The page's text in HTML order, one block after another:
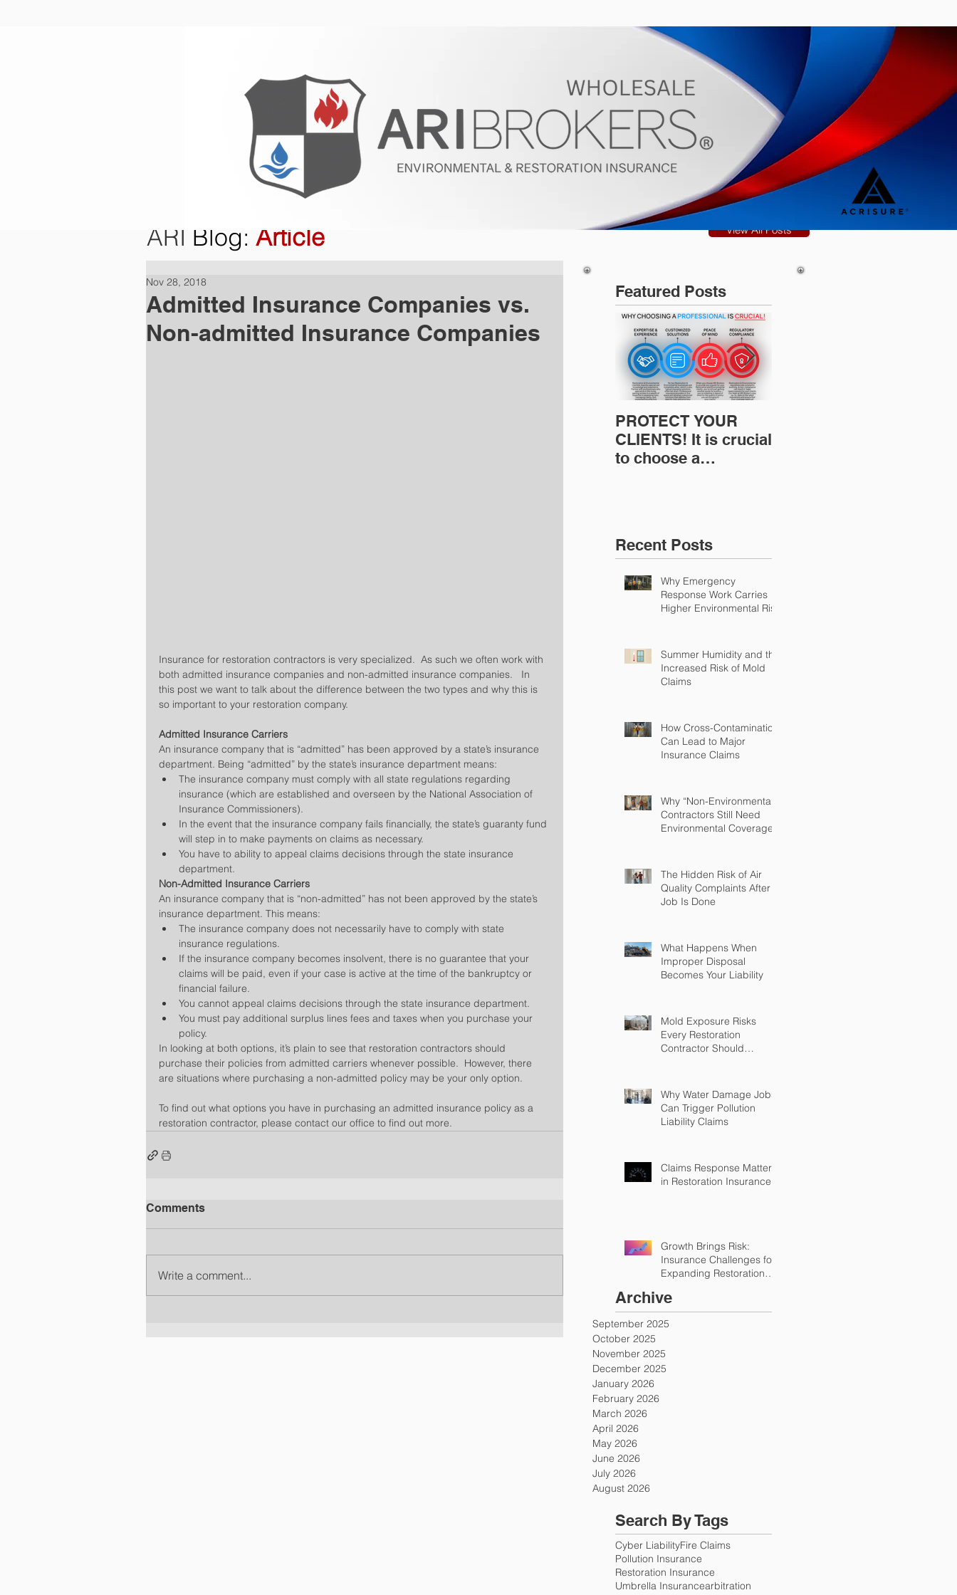
ARI Blog: Article
Admitted Insurance Companies vs.
Non-admitted Insurance Companies
Nov 28, 2018
Insurance for restoration contractors is very specialized.  As such we often work with
both admitted insurance companies and non-admitted insurance companies.   In
this post we want to talk about the difference between the two types and why this is
so important to your restoration company.
Admitted Insurance Carriers
An insurance company that is “admitted” has been approved by a state’s insurance
department. Being “admitted” by the state’s insurance department means:
The insurance company must comply with all state regulations regarding
insurance (which are established and overseen by the National Association of
Insurance Commissioners).
In the event that the insurance company fails financially, the state’s guaranty fund
will step in to make payments on claims as necessary.
You have to ability to appeal claims decisions through the state insurance
department.
Non-Admitted Insurance Carriers
An insurance company that is “non-admitted” has not been approved by the state’s
insurance department. This means:
The insurance company does not necessarily have to comply with state
insurance regulations.
If the insurance company becomes insolvent, there is no guarantee that your
claims will be paid, even if your case is active at the time of the bankruptcy or
financial failure.
You cannot appeal claims decisions through the state insurance department.
You must pay additional surplus lines fees and taxes when you purchase your
policy.
In looking at both options, it’s plain to see that restoration contractors should
purchase their policies from admitted carriers whenever possible.  However, there
are situations where purchasing a non-admitted policy may be your only option.
To find out what options you have in purchasing an admitted insurance policy as a
restoration contractor, please contact our office to find out more.
Comments
Write a comment...
View All Posts
Featured Posts
PROTECT YOUR
CLIENTS! It is crucial
to choose a
Recent Posts
Why Emergency
Response Work Carries
Higher Environmental Risk
Summer Humidity and the
Increased Risk of Mold
Claims
How Cross-Contamination
Can Lead to Major
Insurance Claims
Why “Non-Environmental”
Contractors Still Need
Environmental Coverage
The Hidden Risk of Air
Quality Complaints After a
Job Is Done
What Happens When
Improper Disposal
Becomes Your Liability
Mold Exposure Risks
Every Restoration
Contractor Should
Why Water Damage Jobs
Can Trigger Pollution
Liability Claims
Claims Response Matters
in Restoration Insurance
Growth Brings Risk:
Insurance Challenges for
Expanding Restoration
Archive
September 2025
October 2025
November 2025
December 2025
January 2026
February 2026
March 2026
April 2026
May 2026
June 2026
July 2026
August 2026
Search By Tags
Cyber LiabilityFire Claims
Pollution Insurance
Restoration Insurance
Umbrella Insurancearbitration